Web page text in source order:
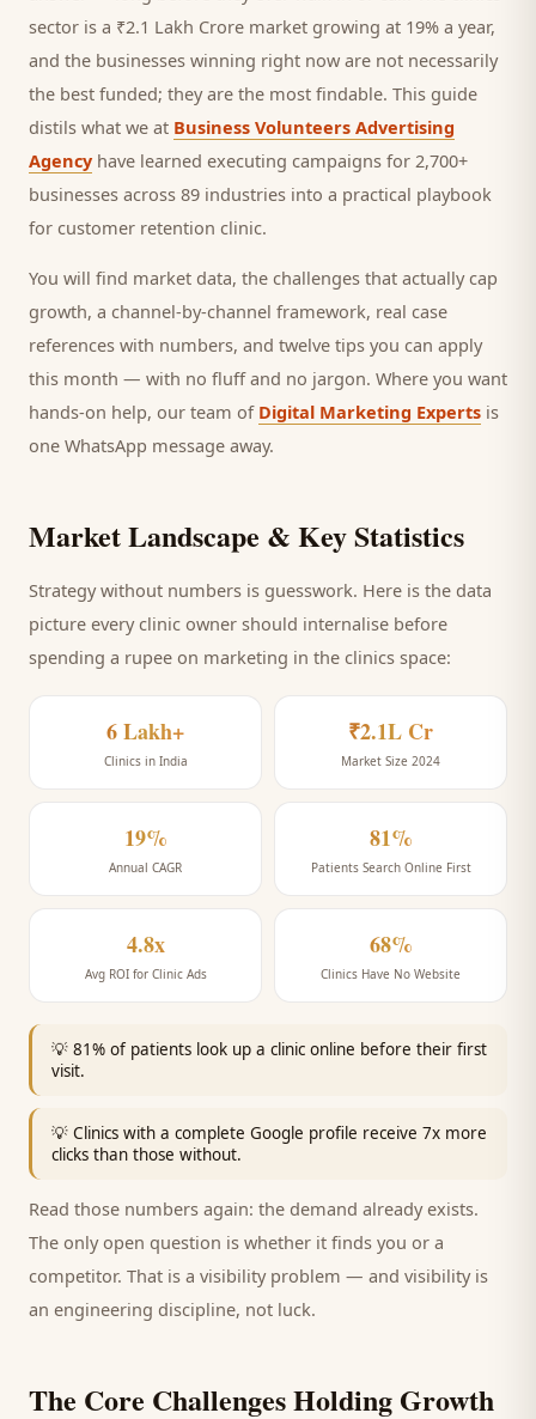
sector is a ₹2.1 Lakh Crore market growing at 19% a year,
and the businesses winning right now are not necessarily
the best funded; they are the most findable. This guide
distils what we at Business Volunteers Advertising
Agency have learned executing campaigns for 2,700+
businesses across 89 industries into a practical playbook
for customer retention clinic.
You will find market data, the challenges that actually cap
growth, a channel-by-channel framework, real case
references with numbers, and twelve tips you can apply
this month — with no fluff and no jargon. Where you want
hands-on help, our team of Digital Marketing Experts is
one WhatsApp message away.
Market Landscape & Key Statistics
Strategy without numbers is guesswork. Here is the data
picture everyclinic owner should internalise before
spending a rupee on marketing in the clinics space:
6 Lakh+
Clinics in India
₹2.1L Cr
Market Size 2024
19%
Annual CAGR
81%
Patients Search Online First
4.8x
Avg ROI for Clinic Ads
68%
Clinics Have No Website
💡 81% of patients look up a clinic online before their first
visit.
💡 Clinics with a complete Google profile receive 7x more
clicks than those without.
Read those numbers again: the demand already exists.
The only open question is whether it finds you or a
competitor. That is a visibility problem — and visibility is
an engineering discipline, not luck.
The Core Challenges Holding Growth